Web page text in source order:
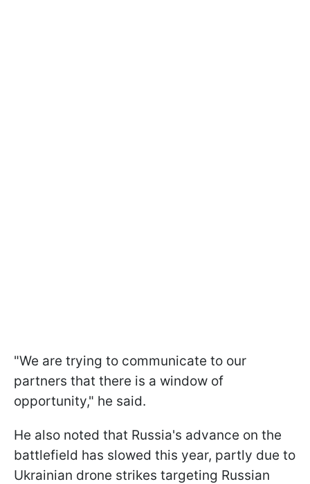
"We are trying to communicate to our
partners that there is a window of
opportunity," he said.
He also noted that Russia's advance on the
battlefield has slowed this year, partly due to
Ukrainian drone strikes targeting Russian